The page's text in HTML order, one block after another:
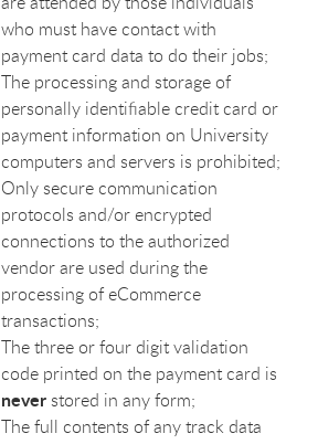
who must have contact with
payment card data to do their jobs;
The processing and storage of
personally identifiable credit card or
payment information on University
computers and servers is prohibited;
Only secure communication
protocols and/or encrypted
connections to the authorized
vendor are used during the
processing of eCommerce
transactions;
The three or four digit validation
code printed on the payment card is
neverstored in any form;
The full contents of any track data